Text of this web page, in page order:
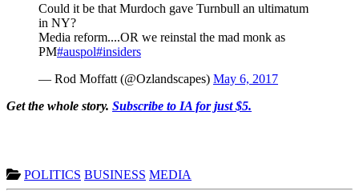
Could it be that Murdoch gave Turnbull an ultimatum
in NY?
Media reform....OR we reinstal the mad monk as
PM#auspol#insiders
— Rod Moffatt (@Ozlandscapes) May 6, 2017
Get the whole story. Subscribe to IA for just $5.
POLITICS BUSINESS MEDIA